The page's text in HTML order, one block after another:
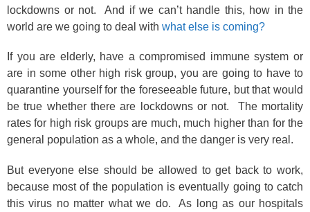
lockdowns or not. And if we can’t handle this, how in the
world are we going to deal with what else is coming?
If you are elderly, have a compromised immune system or
are in some other high risk group, you are going to have to
quarantine yourself for the foreseeable future, but that would
be true whether there are lockdowns or not. The mortality
rates for high risk groups are much, much higher than for the
general population as a whole, and the danger is very real.
But everyone else should be allowed to get back to work,
because most of the population is eventually going to catch
this virus no matter what we do. As long as our hospitals